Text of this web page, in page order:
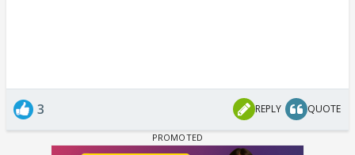
3 REPLY QUOTE